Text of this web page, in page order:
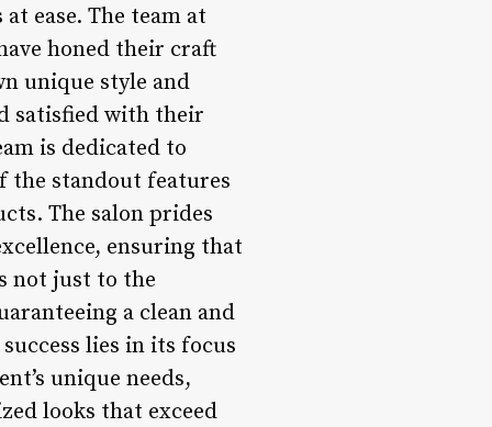
ease. The team at
honed their craft
unique style and
satisfied with their
is dedicated to
the standout features
The salon prides
ensuring that
not just to the
a clean and
lies in its focus
unique needs,
looks that exceed